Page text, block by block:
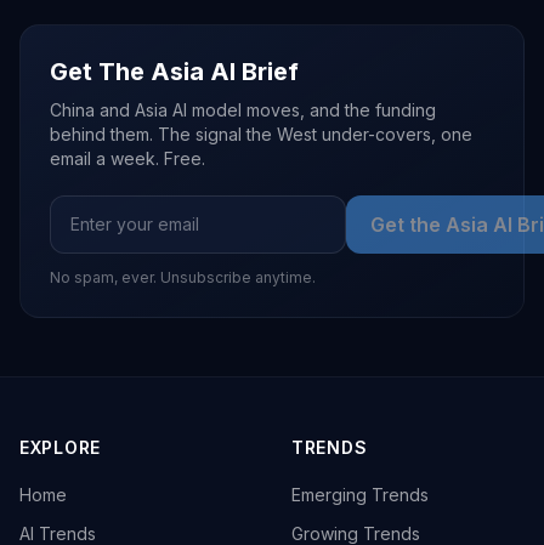
Get The Asia AI Brief
China and Asia AI model moves, and the funding
behind them. The signal the West under-covers, one
email a week. Free.
Get the Asia AI
No spam, ever. Unsubscribe anytime.
EXPLORE
Home
AI Trends
TRENDS
Emerging Trends
Growing Trends